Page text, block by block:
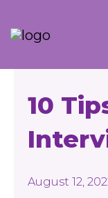
10
August 12,